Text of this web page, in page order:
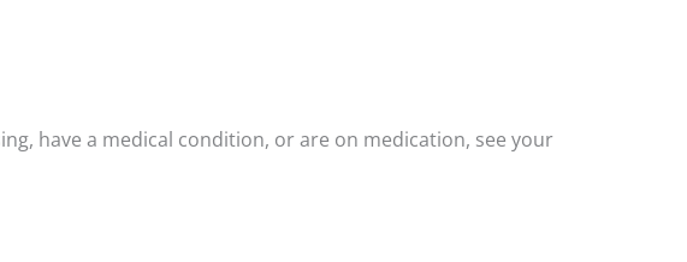
have a medical condition, or are on medication, see your